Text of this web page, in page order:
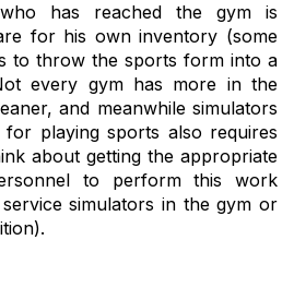
has reached the gym is
for his own inventory (some
to throw the sports form into a
every gym has more in the
and meanwhile simulators
playing sports also requires
about getting the appropriate
to perform this work
simulators in the gym or